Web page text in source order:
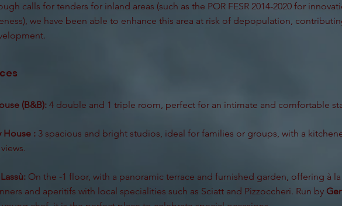
calls for tenders for inland areas (such as the POR FESR 2014-2020 for
we have been able to enhance this area at risk of depopulation,
(B&B): 4 double and 1 triple room, perfect for an intimate and comfortable
House : 3 spacious and bright studios, ideal for families or groups, with a
On the -1 floor, with a panoramic terrace and furnished garden, offering à
and aperitifs with local specialities such as Sciatt and Pizzoccheri. Run by